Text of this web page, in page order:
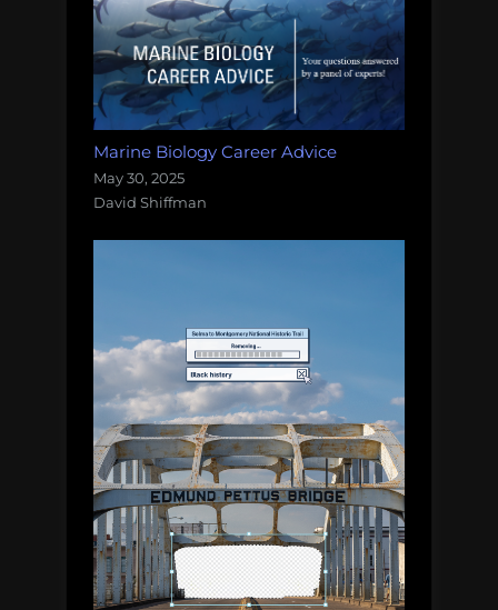
Marine Biology Career Advice
May 30, 2025
David Shiffman